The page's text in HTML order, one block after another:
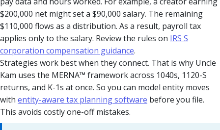
$200,000 net might set a $90,000 salary. The remaining
$110,000 flows as a distribution. As a result, payroll tax
applies only to the salary. Review the rules on IRS S
corporation compensation guidance.
Strategies work best when they connect. That is why Uncle
Kam uses the MERNA™ framework across 1040s, 1120-S
returns, and K-1s at once. So you can model entity moves
with entity-aware tax planning software before you file.
This avoids costly one-off mistakes.